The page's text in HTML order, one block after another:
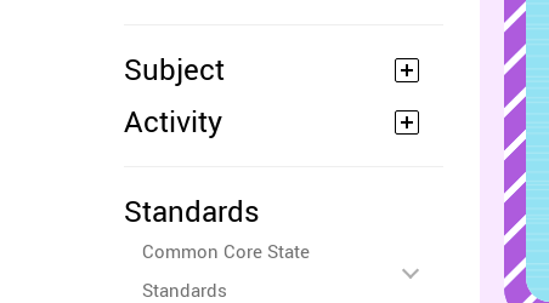
Subject
Activity
Standards
Common Core State
Standards